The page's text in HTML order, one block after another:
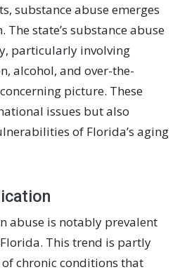
substance abuse emerges
The state’s substance abuse
particularly involving
alcohol, and over-the-
picture. These
issues but also
of Florida’s aging
abuse is notably prevalent
This trend is partly
chronic conditions that